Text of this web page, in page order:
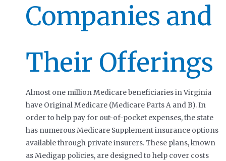
Companies and
Their Offerings
Almost one million Medicare beneficiaries in Virginia
have Original Medicare (Medicare Parts A and B). In
order to help pay for out-of-pocket expenses, the state
has numerous Medicare Supplement insurance options
available through private insurers. These plans, known
as Medigap policies, are designed to help cover costs